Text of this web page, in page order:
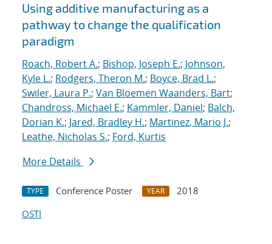
Using additive manufacturing as a
pathway to change the qualification
paradigm
Roach, Robert A.; Bishop, Joseph E.; Johnson,
Kyle L.; Rodgers, Theron M.; Boyce, Brad L.;
Swiler, Laura P.; Van Bloemen Waanders, Bart;
Chandross, Michael E.; Kammler, Daniel; Balch,
Dorian K.; Jared, Bradley H.; Martinez, Mario J.;
Leathe, Nicholas S.; Ford, Kurtis
More Details
TYPE Conference Poster YEAR
2018
OSTI